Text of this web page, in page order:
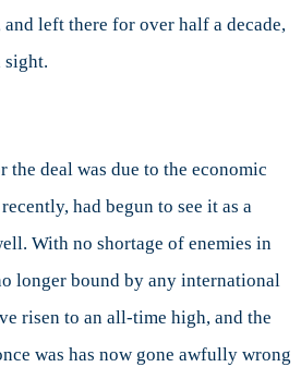
left there for over half a decade,
sight.
deal was due to the economic
had begun to see it as a
With no shortage of enemies in
longer bound by any international
risen to an all-time high, and the
was has now gone awfully wrong